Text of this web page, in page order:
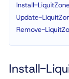
Install-
Update-
Remove-
Install-